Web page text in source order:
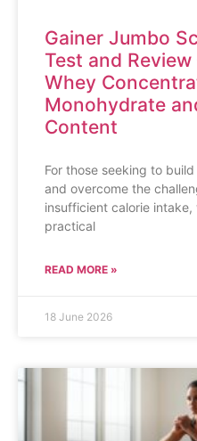
Gainer Jumbo
Test and
Whey
Monohydrate
Content
For those seeking to
and overcome the
insufficient calorie
practical
READ MORE »
18 June 2026